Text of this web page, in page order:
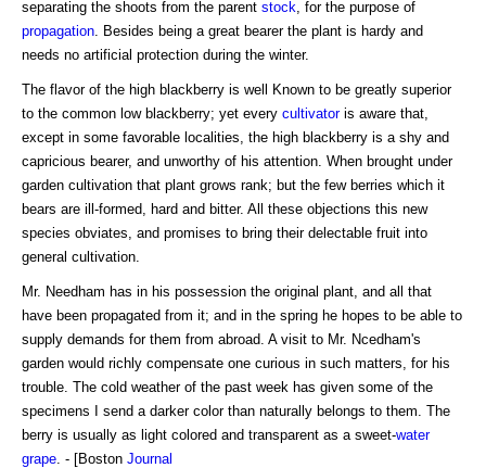
separating the shoots from the parent stock , for the purpose of
propagation . Besides being a great bearer the plant is hardy and
needs no artificial protection during the winter.
The flavor of the high blackberry is well Known to be greatly superior
to the common low blackberry; yet every cultivatoris aware that,
except in some favorable localities, the high blackberry is a shy and
capricious bearer, and unworthy of his attention. When brought under
garden cultivation that plant grows rank; but the few berries which it
bears are ill-formed, hard and bitter. All these objections this new
species obviates, and promises to bring their delectable fruit into
general cultivation.
Mr. Needham has in his possession the original plant, and all that
have been propagated from it; and in the spring he hopes to be able to
supply demands for them from abroad. A visit to Mr. Ncedham's
garden would richly compensate one curious in such matters, for his
trouble. The cold weather of the past week has given some of the
specimens I send a darker color than naturally belongs to them. The
berry is usually as light colored and transparent as a sweet-water
grape . - [Boston Journal